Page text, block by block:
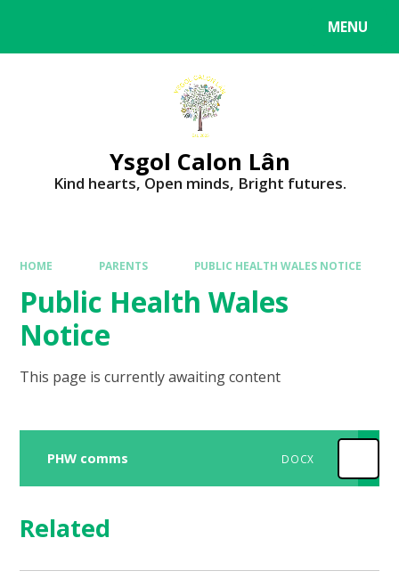
MENU
Ysgol Calon Lân
Kind hearts, Open minds, Bright futures.
HOME PARENTS PUBLIC HEALTH WALES NOTICE
Public Health Wales
Notice
This page is currently awaiting content
PHW comms DOCX
Related